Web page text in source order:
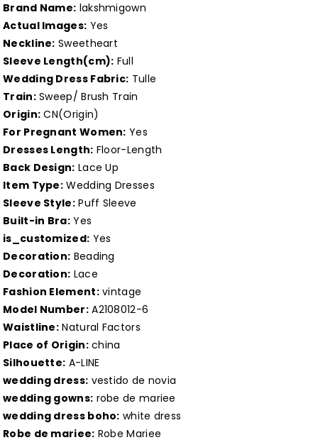
Sleeves
Winter
Solstice
Elopement
Gothic
Bridal
Gown
for
Halloween
Witchy
Vestido
Novia
Customized
Sleeves
Winter
Solstice
Elopement
Gothic
Bridal
Gown
for
Halloween
Witchy
Vestido
Novia
Customized
Brand Name: lakshmigown
Actual Images: Yes
Neckline: Sweetheart
Sleeve Length(cm): Full
Wedding Dress Fabric: Tulle
Train:Sweep/ Brush Train
Origin: CN(Origin)
For Pregnant Women: Yes
Dresses Length: Floor-Length
Back Design: Lace Up
Item Type: Wedding Dresses
Sleeve Style:Puff Sleeve
Built-in Bra:Yes
is_customized: Yes
Decoration: Beading
Decoration: Lace
Fashion Element:vintage
Model Number:A2108012-6
Waistline: Natural Factors
Place of Origin:china
Silhouette: A-LINE
wedding dress: vestido de novia
wedding gowns: robe de mariee
wedding dress boho: white dress
Robe de mariee: Robe Mariee